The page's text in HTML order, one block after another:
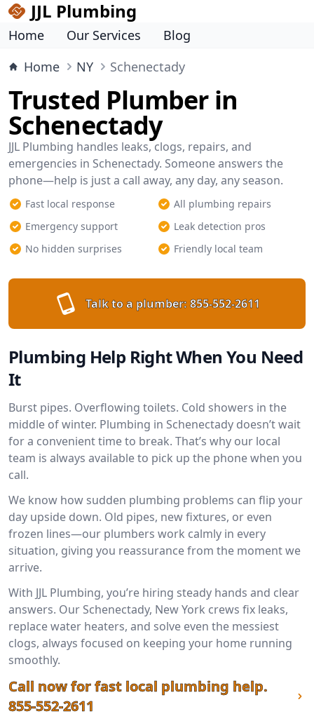
JJL Plumbing
Home Our Services
Blog
Home
NY Schenectady
Trusted Plumber in
Schenectady
JJL Plumbing handles leaks, clogs, repairs, and
emergencies in Schenectady. Someone answers the
phone—help is just a call away, any day, any season.
Fast local response
All plumbing repairs
Emergency support
Leak detection pros
No hidden surprises
Friendly local team
Talk to a plumber: 855-552-2611
Plumbing Help Right When You Need
It
Burst pipes. Overflowing toilets. Cold showers in the
middle of winter. Plumbing in Schenectady doesn’t wait
for a convenient time to break. That’s why our local
team is always available to pick up the phone when you
call.
We know how sudden plumbing problems can flip your
day upside down. Old pipes, new fixtures, or even
frozen lines—our plumbers work calmly in every
situation, giving you reassurance from the moment we
arrive.
With JJL Plumbing, you’re hiring steady hands and clear
answers. Our Schenectady, New York crews fix leaks,
replace water heaters, and solve even the messiest
clogs, always focused on keeping your home running
smoothly.
Call now for fast local plumbing help.
855-552-2611